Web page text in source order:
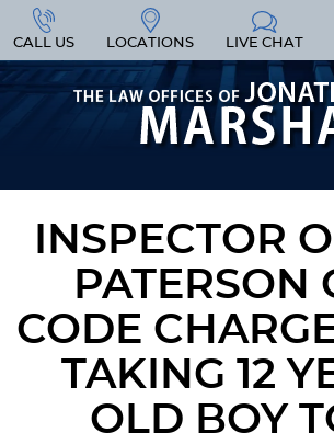
CALL US LOCATIONS LIVE CHAT
INSPECTOR
PATERSON
CODE
TAKING 12
OLD BOY